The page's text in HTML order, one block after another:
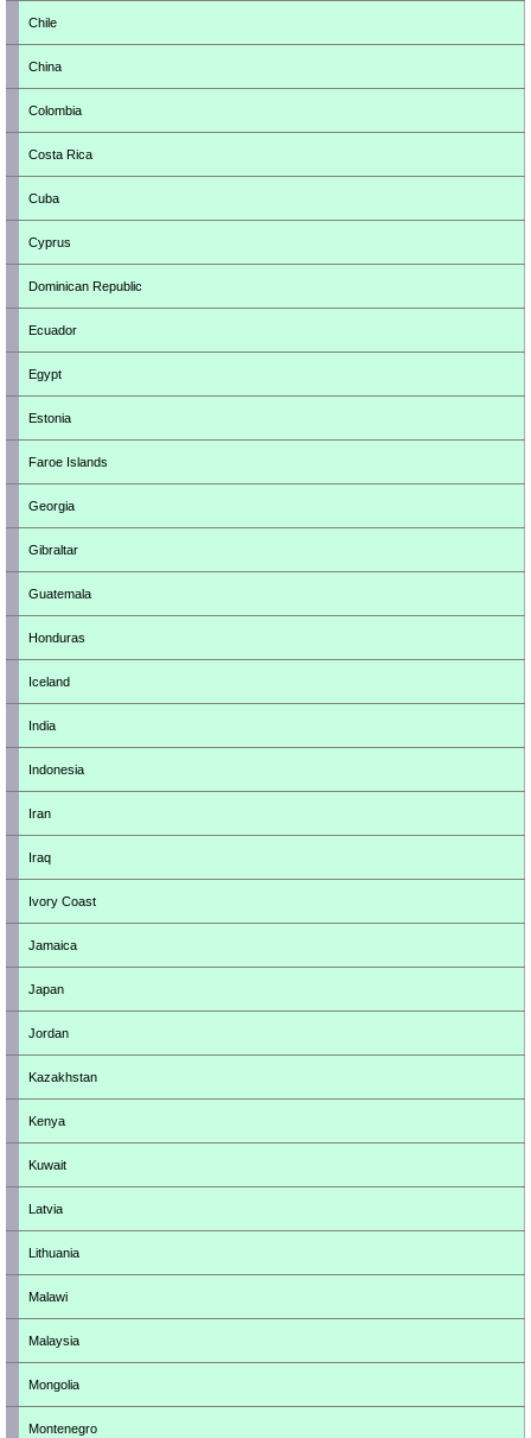
Chile
China
Colombia
Costa Rica
Cuba
Cyprus
Dominican Republic
Ecuador
Egypt
Estonia
Faroe Islands
Georgia
Gibraltar
Guatemala
Honduras
Iceland
India
Indonesia
Iran
Iraq
Ivory Coast
Jamaica
Japan
Jordan
Kazakhstan
Kenya
Kuwait
Latvia
Lithuania
Malawi
Malaysia
Mongolia
Montenegro